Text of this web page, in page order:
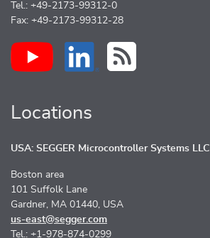
Tel.: +49-2173-99312-0
Fax: +49-2173-99312-28
Locations
USA: SEGGER Microcontroller Systems LLC
Boston area
101 Suffolk Lane
Gardner, MA 01440, USA
us-east@segger.com
Tel.: +1-978-874-0299